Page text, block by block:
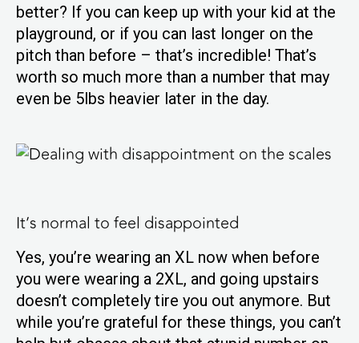
better? If you can keep up with your kid at the
playground, or if you can last longer on the
pitch than before – that’s incredible! That’s
worth so much more than a number that may
even be 5lbs heavier later in the day.
It’s normal to feel disappointed
Yes, you’re wearing an XL now when before
you were wearing a 2XL, and going upstairs
doesn’t completely tire you out anymore. But
while you’re grateful for these things, you can’t